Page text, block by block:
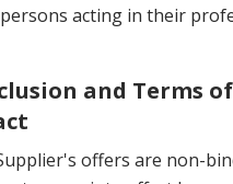
acting in their
and Terms
offers are non-